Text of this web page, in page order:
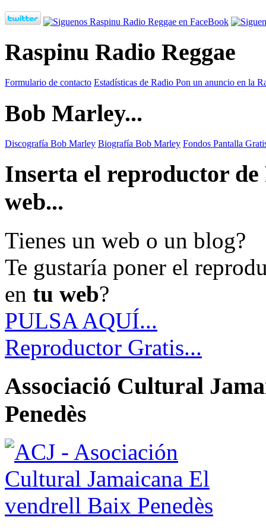
Raspinu Radio Reggae
Formulario de contacto Estadísticas de Radio Pon un anuncio en la
Bob Marley...
Discografía Bob Marley Biografía Bob Marley Fondos Pantalla
Inserta el reproductor de
web...
Tienes un web o un blog?
Te gustaría poner el
en tu web?
PULSA AQUÍ...
Reproductor Gratis...
Associació Cultural
Penedès